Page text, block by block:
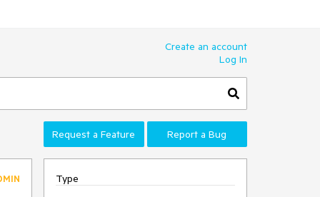
Create an account
Log In
Request a Feature Report a Bug
Type